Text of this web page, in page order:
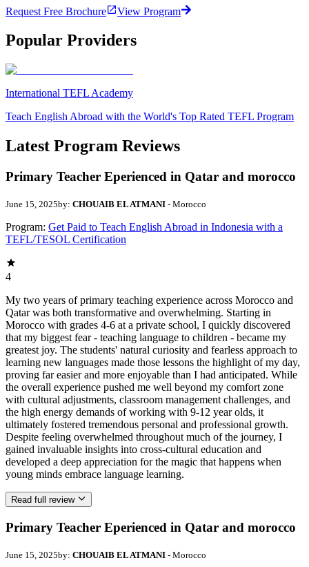
Request Free Brochure View Program
Popular Providers
International TEFL Academy
Teach English Abroad with the World's Top Rated TEFL Program
Latest Program Reviews
Primary Teacher Eperienced in Qatar and morocco
June 15, 2025by: CHOUAIB EL ATMANI - Morocco
Program: Get Paid to Teach English Abroad in Indonesia with a
TEFL/TESOL Certification
4
My two years of primary teaching experience across Morocco and
Qatar was both transformative and overwhelming. Starting in
Morocco with grades 4-6 at a private school, I quickly discovered
that my biggest fear - teaching language to children - became my
greatest joy. The students' natural curiosity and fearless approach to
learning new languages made those lessons the highlight of my day,
proving far easier and more enjoyable than I had anticipated. While
the overall experience pushed me well beyond my comfort zone
with cultural adjustments, classroom management challenges, and
the high energy demands of working with 9-12 year olds, it
ultimately fostered tremendous personal and professional growth.
Despite feeling overwhelmed throughout much of the journey, I
gained invaluable insights into cross-cultural education and
developed a deep appreciation for the magic that happens when
young minds embrace language learning.
Read full review
Primary Teacher Eperienced in Qatar and morocco
June 15, 2025by: CHOUAIB EL ATMANI - Morocco